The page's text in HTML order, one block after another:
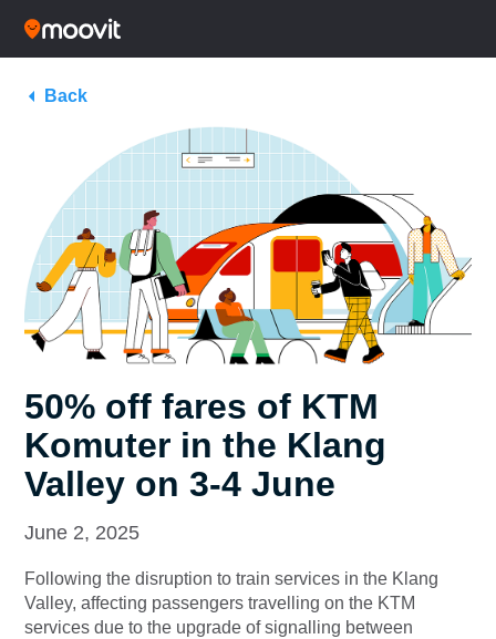
Back
50% off fares of KTM
Komuter in the Klang
Valley on 3-4 June
June 2, 2025
Following the disruption to train services in the Klang
Valley, affecting passengers travelling on the KTM
services due to the upgrade of signalling between